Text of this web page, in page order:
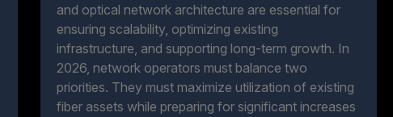
and optical network architecture are essential for
ensuring scalability, optimizing existing
infrastructure, and supporting long-term growth. In
2026, network operators must balance two
priorities. They must maximize utilization of existing
fiber assets while preparing for significant increases